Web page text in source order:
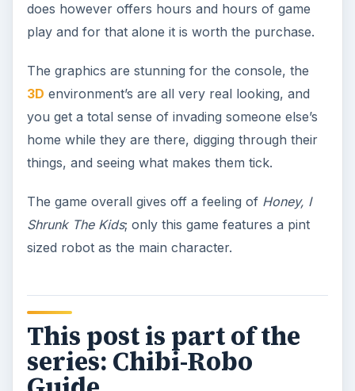
does however offers hours and hours of game
play and for that alone it is worth the purchase.
The graphics are stunning for the console, the
3D environment’s are all very real looking, and
you get a total sense of invading someone else’s
home while they are there, digging through their
things, and seeing what makes them tick.
The game overall gives off a feeling of Honey, I
Shrunk The Kids; only this game features a pint
sized robot as the main character.
This post is part of the
series: Chibi-Robo